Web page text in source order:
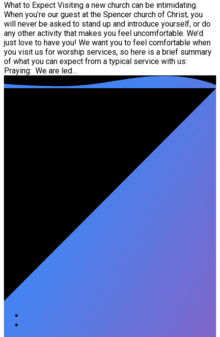
What to Expect Visiting a new church can be intimidating.
When you’re our guest at the Spencer church of Christ, you
will never be asked to stand up and introduce yourself, or do
any other activity that makes you feel uncomfortable. We’d
just love to have you! We want you to feel comfortable when
you visit us for worship services, so here is a brief summary
of what you can expect from a typical service with us:
Praying: We are led…